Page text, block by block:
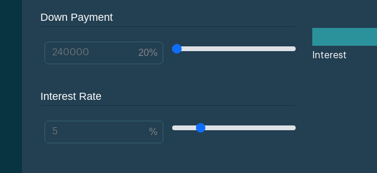
Down Payment
20%
Interest Rate
%
Interest